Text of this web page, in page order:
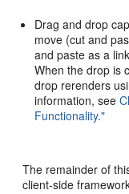
Drag and drop
move (cut and
and paste as a
When the drop is
drop rerenders
information, see
Functionality."
The remainder of
client-side